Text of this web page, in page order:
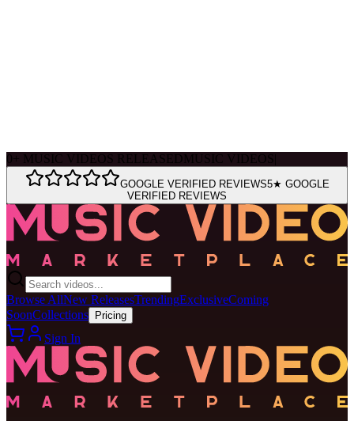
0 + MUSIC VIDEOS RELEASEDMUSIC VIDEOS
GOOGLE VERIFIED REVIEWS5★ GOOGLE
VERIFIED REVIEWS
Browse AllNew ReleasesTrendingExclusiveComing
SoonCollections Pricing
Sign In